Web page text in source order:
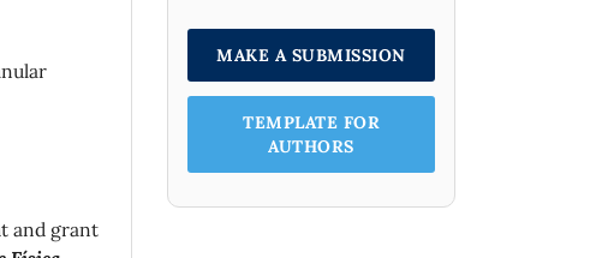
and grant
MAKE A SUBMISSION
TEMPLATE FOR
AUTHORS